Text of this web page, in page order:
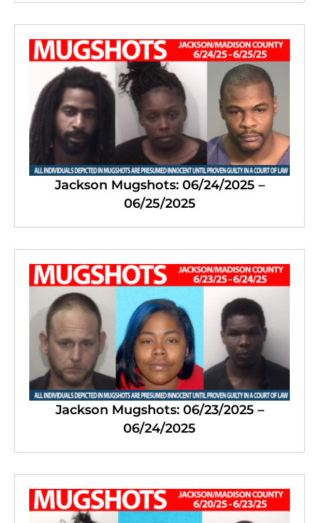
Jackson Mugshots: 06/24/2025 –
06/25/2025
Jackson Mugshots: 06/23/2025 –
06/24/2025